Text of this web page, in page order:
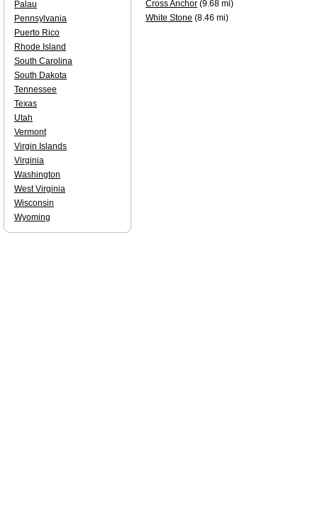
Cross Anchor (9.68 mi)
White Stone (8.46 mi)
Palau
Pennsylvania
Puerto Rico
Rhode Island
South Carolina
South Dakota
Tennessee
Texas
Utah
Vermont
Virgin Islands
Virginia
Washington
West Virginia
Wisconsin
Wyoming